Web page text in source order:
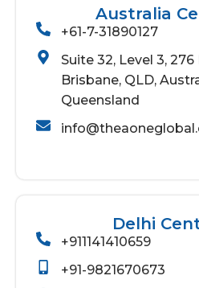
Australia
+61-7-31890127
Suite 32, Level 3,
Brisbane, QLD,
Queensland
Delhi
+911141410659
+91-9821670673